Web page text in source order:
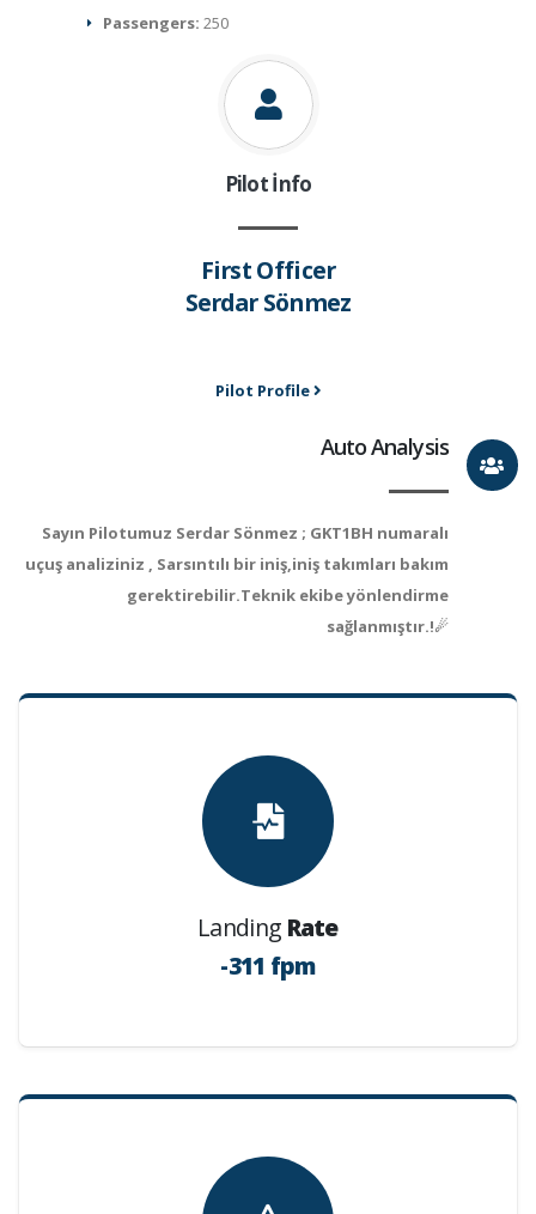
Passengers:250
Pilot İnfo
First Officer
Serdar Sönmez
Pilot Profile
Auto Analysis
Sayın Pilotumuz Serdar Sönmez ; GKT1BH numaralı
uçuş analiziniz , Sarsıntılı bir iniş,iniş takımları bakım
gerektirebilir.Teknik ekibe yönlendirme
sağlanmıştır.!☄
Landing Rate
-311 fpm